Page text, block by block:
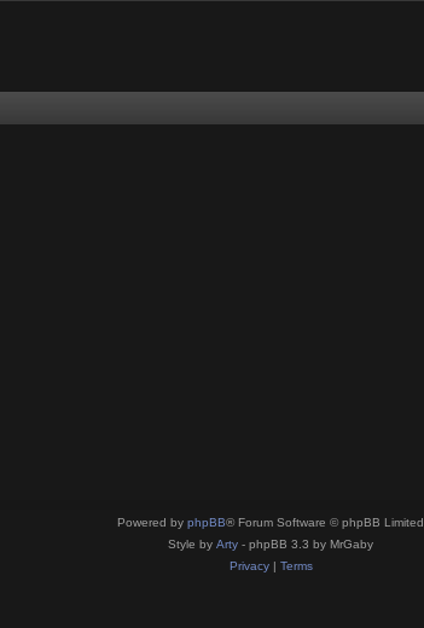
Powered by phpBB® Forum Software © phpBB Limited
Style by Arty - phpBB 3.3 by MrGaby
Privacy| Terms